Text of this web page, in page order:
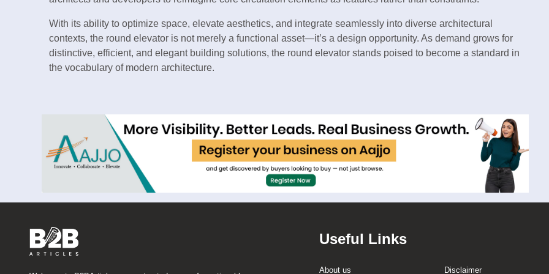
With its ability to optimize space, elevate aesthetics, and integrate seamlessly into diverse architectural
contexts, the round elevator is not merely a functional asset—it’s a design opportunity. As demand grows for
distinctive, efficient, and elegant building solutions, the round elevator stands poised to become a standard in
the vocabulary of modern architecture.
Useful Links
About us Disclaimer